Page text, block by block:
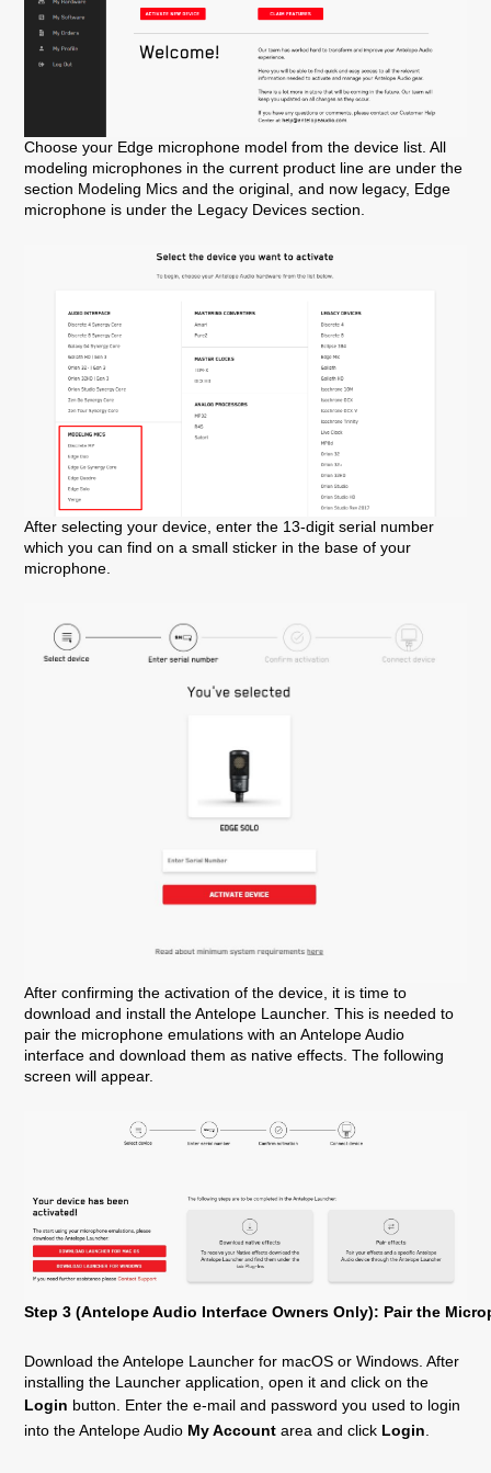
Choose your Edge microphone model from the device list. All
modeling microphones in the current product line are under the
section Modeling Mics and the original, and now legacy, Edge
microphone is under the Legacy Devices section.
After selecting your device, enter the 13-digit serial number
which you can find on a small sticker in the base of your
microphone.
After confirming the activation of the device, it is time to
download and install the Antelope Launcher. This is needed to
pair the microphone emulations with an Antelope Audio
interface and download them as native effects. The following
screen will appear.
Step 3 (Antelope Audio Interface Owners Only): Pair the
Download the Antelope Launcher for macOS or Windows. After
installing the Launcher application, open it and click on the
Login button. Enter the e-mail and password you used to login
into the Antelope Audio My Account area and click Login.